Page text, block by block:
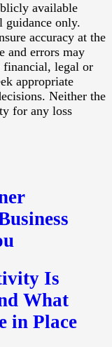
available
guidance only.
accuracy at the
and errors may
financial, legal or
appropriate
Neither the
for any loss
Is
What
in Place